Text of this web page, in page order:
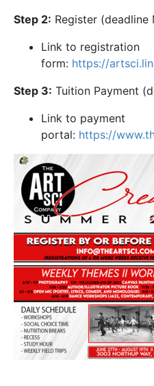
Step 2: Register (deadline
Link to registration
form: https://
Step 3: Tuition Payment
Link to payment
portal: https://